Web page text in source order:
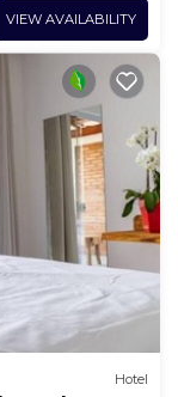
VIEW AVAILABILITY
Hotel